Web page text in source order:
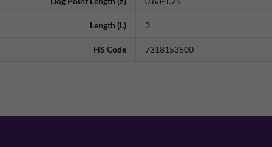
Length (L) 3
HS Code 7318153500